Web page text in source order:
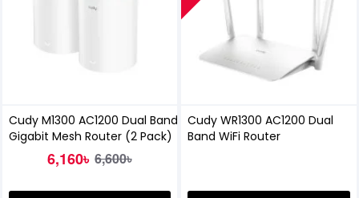
Cudy M1300 AC1200 Dual Band
Gigabit Mesh Router (2 Pack)
6,160৳ 6,600৳
Cudy WR1300 AC1200 Dual
Band WiFi Router